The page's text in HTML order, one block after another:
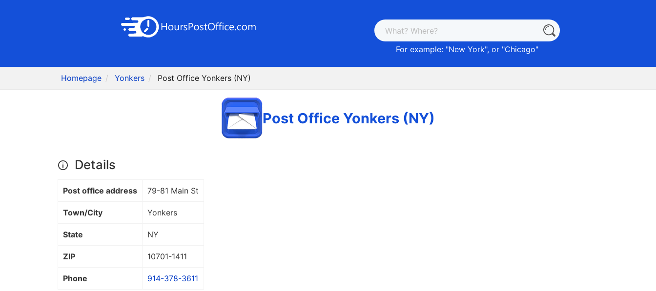
For example: "New York", or "Chicago"
Homepage Yonkers Post Office Yonkers (NY)
Post Office Yonkers (NY)
Details
Post office address 79-81 Main St
Town/City Yonkers
State NY
ZIP 10701-1411
Phone 914-378-3611